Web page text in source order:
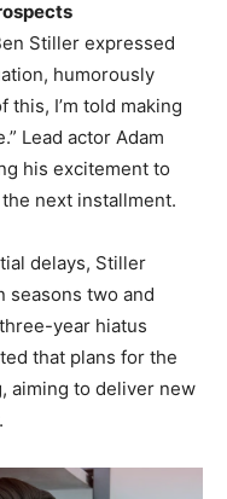
Stiller expressed
humorously
this, I’m told making
Lead actor Adam
his excitement to
next installment.
delays, Stiller
seasons two and
year hiatus
that plans for the
aiming to deliver new